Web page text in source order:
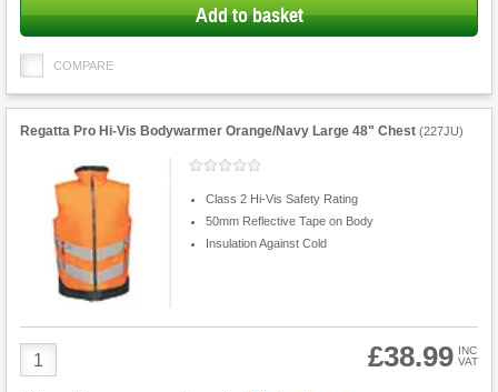
Add to basket
COMPARE
Regatta Pro Hi-Vis Bodywarmer Orange/Navy Large 48" Chest (227JU)
Class 2 Hi-Vis Safety Rating
50mm Reflective Tape on Body
Insulation Against Cold
Product
Quantity
£38.99 INC
VAT